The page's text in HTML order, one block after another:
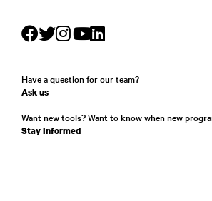
Have a question for our team?
Ask us
Want new tools? Want to know when new
Stay Informed